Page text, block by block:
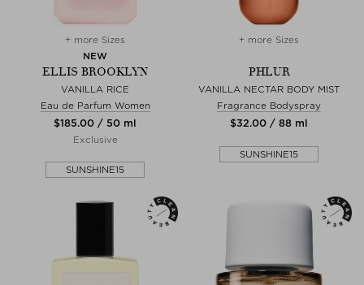
+ more Sizes
NEW
ELLIS BROOKLYN
VANILLA RICE
Eau de Parfum Women
$‌185.00 / 50 ml
Exclusive
SUNSHINE15
+ more Sizes
PHLUR
VANILLA NECTAR BODY MIST
Fragrance Bodyspray
$‌32.00 / 88 ml
SUNSHINE15